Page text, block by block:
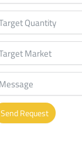
Send Request